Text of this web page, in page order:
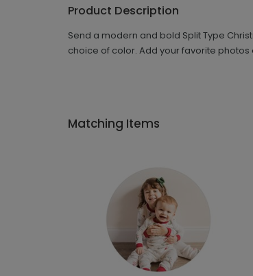
Product Description
Send a modern and bold Split Type
choice of color. Add your favorite
Matching Items